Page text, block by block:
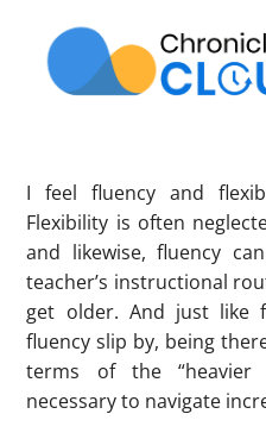
content
I feel fluency and
Flexibility is often
and likewise, fluency
teacher’s instructional
get older. And just like
fluency slip by, being
terms of the “heavier
necessary to navigate